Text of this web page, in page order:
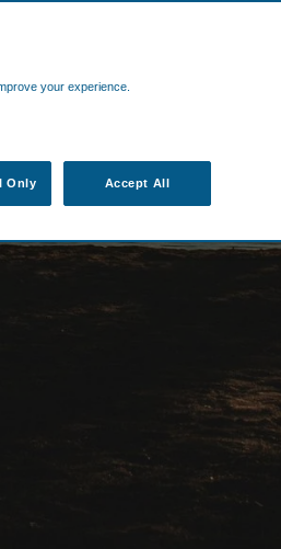
your experience.
Only Accept All